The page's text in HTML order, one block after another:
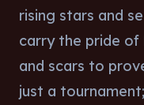
rising stars and
carry the pride of
and scars to
just a